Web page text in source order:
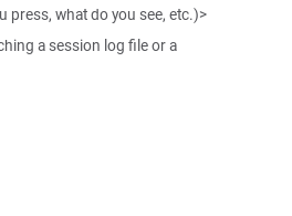
press, what do you see, etc.)>
a session log file or a